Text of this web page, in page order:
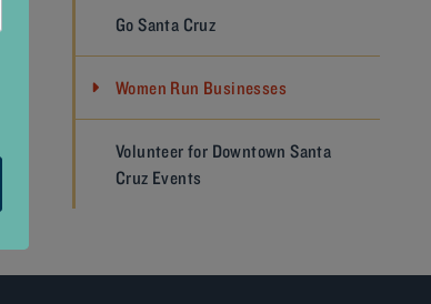
Go Santa Cruz
Women Run Businesses
Volunteer for Downtown Santa
Cruz Events